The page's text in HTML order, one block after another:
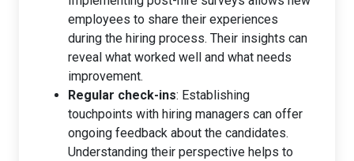
employees to share their experiences
during the hiring process. Their insights can
reveal what worked well and what needs
improvement.
Regular check-ins: Establishing
touchpoints with hiring managers can offer
ongoing feedback about the candidates.
Understanding their perspective helps to